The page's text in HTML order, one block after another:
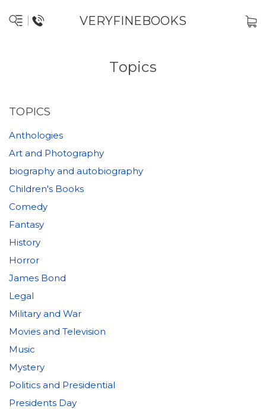
VERYFINEBOOKS
Topics
TOPICS
Anthologies
Art and Photography
biography and autobiography
Children's Books
Comedy
Fantasy
History
Horror
James Bond
Legal
Military and War
Movies and Television
Music
Mystery
Politics and Presidential
Presidents Day